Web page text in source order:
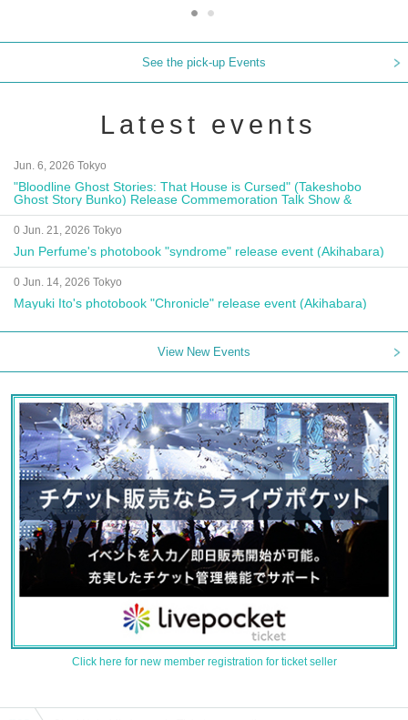
See the pick-up Events
Latest events
Jun. 6, 2026 Tokyo
"Bloodline Ghost Stories: That House is Cursed" (Takeshobo
Ghost Story Bunko) Release Commemoration Talk Show &
Autograph Session
0 Jun. 21, 2026 Tokyo
Jun Perfume's photobook "syndrome" release event (Akihabara)
0 Jun. 14, 2026 Tokyo
Mayuki Ito's photobook "Chronicle" release event (Akihabara)
View New Events
Click here for new member registration for ticket seller